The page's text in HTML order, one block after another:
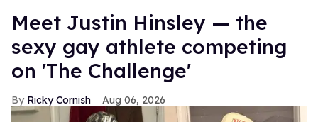
Meet Justin Hinsley — the
sexy gay athlete competing
on 'The Challenge'
Ricky Cornish Aug 06, 2026